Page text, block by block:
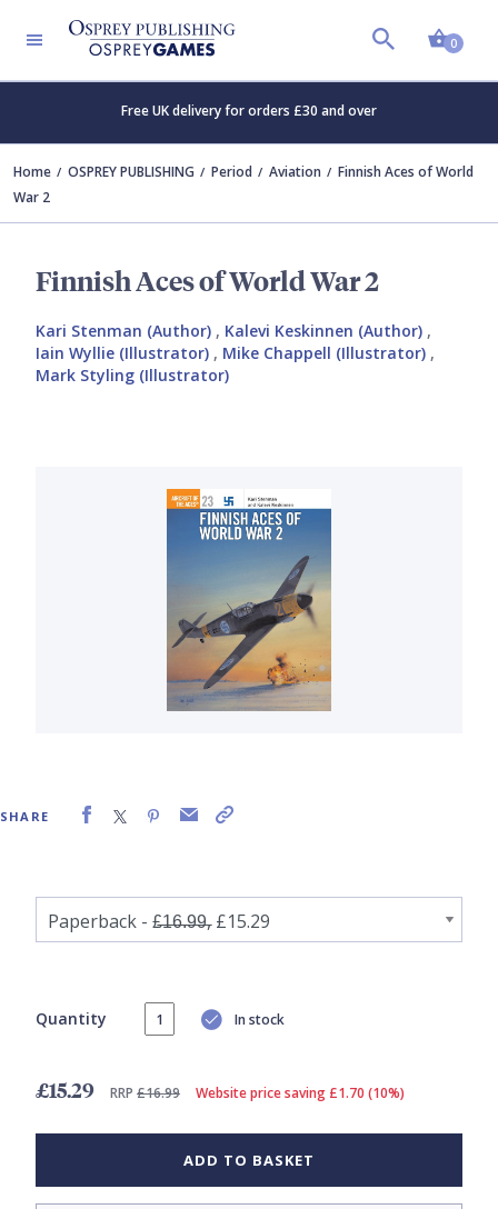
0
Free UK delivery for orders £30 and over
Home OSPREY PUBLISHING Period Aviation
Finnish Aces of World
War 2
Finnish Aces of World War 2
Kari Stenman (Author) , Kalevi Keskinnen (Author) ,
Iain Wyllie (Illustrator) , Mike Chappell (Illustrator) ,
Mark Styling (Illustrator)
SHARE
Quantity In stock
£15.29 RRP £16.99 Website price saving £1.70 (10%)
ADD TO BASKET